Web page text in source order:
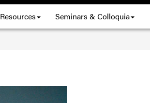
Resources Seminars & Colloquia